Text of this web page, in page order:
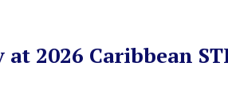
2026 Caribbean